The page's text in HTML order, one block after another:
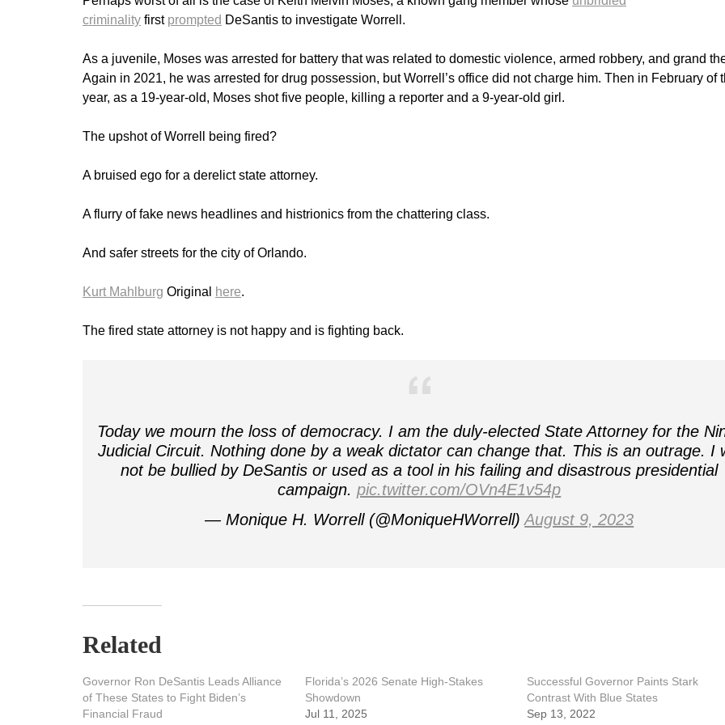
criminality first prompted DeSantis to investigate Worrell.
As a juvenile, Moses was arrested for battery that was related to domestic violence, armed robbery, and grand
Again in 2021, he was arrested for drug possession, but Worrell’s office did not charge him. Then in February of
year, as a 19-year-old, Moses shot five people, killing a reporter and a 9-year-old girl.
The upshot of Worrell being fired?
A bruised ego for a derelict state attorney.
A flurry of fake news headlines and histrionics from the chattering class.
And safer streets for the city of Orlando.
Kurt Mahlburg Original here.
The fired state attorney is not happy and is fighting back.
Today we mourn the loss of democracy. I am the duly-elected State Attorney for the
Judicial Circuit. Nothing done by a weak dictator can change that. This is an outrage. I
not be bullied by DeSantis or used as a tool in his failing and disastrous presidential
campaign.pic.twitter.com/OVn4E1v54p
— Monique H. Worrell (@MoniqueHWorrell)August 9, 2023
Related
Governor Ron DeSantis Leads Alliance
of These States to Fight Biden’s
Financial Fraud
Florida’s 2026 Senate High-Stakes
Showdown
Jul 11, 2025
Successful Governor Paints Stark
Contrast With Blue States
Sep 13, 2022